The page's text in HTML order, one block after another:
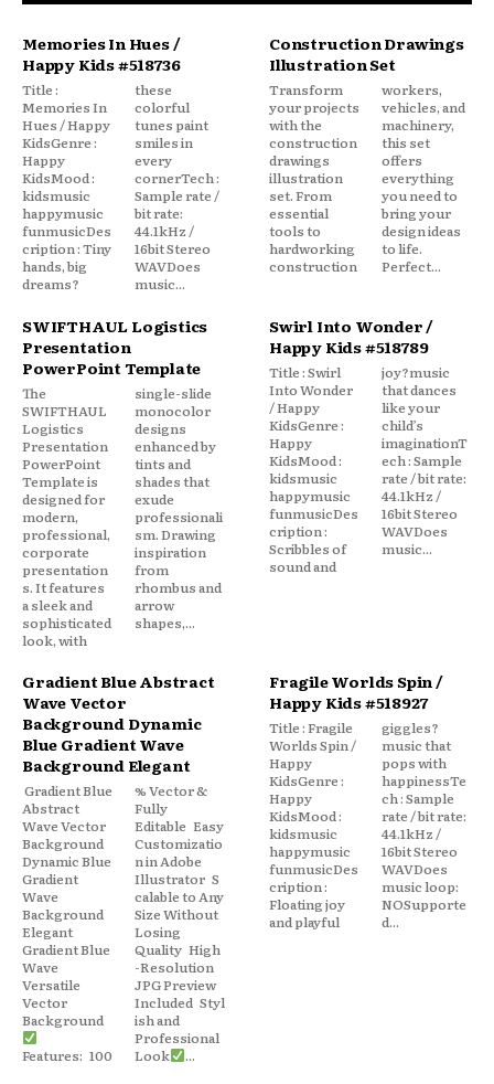
Memories In Hues /
Happy Kids #518736
Title :
Memories In
Hues / Happy
KidsGenre :
Happy
KidsMood :
kidsmusic
happymusic
funmusicDes
cription : Tiny
hands, big
dreams?
these
colorful
tunes paint
smiles in
every
cornerTech :
Sample rate /
bit rate:
44.1kHz /
16bit Stereo
WAVDoes
music...
Construction Drawings
Illustration Set
Transform
your projects
with the
construction
drawings
illustration
set. From
essential
tools to
hardworking
construction
workers,
vehicles, and
machinery,
this set
offers
everything
you need to
bring your
design ideas
to life.
Perfect...
SWIFTHAUL Logistics
Presentation
PowerPoint Template
The
SWIFTHAUL
Logistics
Presentation
PowerPoint
Template is
designed for
modern,
professional,
corporate
presentation
s. It features
a sleek and
sophisticated
look, with
single-slide
monocolor
designs
enhanced by
tints and
shades that
exude
professionali
sm. Drawing
inspiration
from
rhombus and
arrow
shapes,...
Swirl Into Wonder /
Happy Kids #518789
Title : Swirl
Into Wonder
/ Happy
KidsGenre :
Happy
KidsMood :
kidsmusic
happymusic
funmusicDes
cription :
Scribbles of
sound and
joy?music
that dances
like your
child’s
imaginationT
ech : Sample
rate / bit rate:
44.1kHz /
16bit Stereo
WAVDoes
music...
Gradient Blue Abstract
Wave Vector
Background Dynamic
Blue Gradient Wave
Background Elegant
Gradient Blue
Abstract
Wave Vector
Background
Dynamic Blue
Gradient
Wave
Background
Elegant
Gradient Blue
Wave
Versatile
Vector
Background
Features: 100
% Vector &
Fully
Editable Easy
Customizatio
n in Adobe
Illustrator S
calable to Any
Size Without
Losing
Quality High
-Resolution
JPG Preview
Included Styl
ish and
Professional
Look
...
Fragile Worlds Spin /
Happy Kids #518927
Title : Fragile
Worlds Spin /
Happy
KidsGenre :
Happy
KidsMood :
kidsmusic
happymusic
funmusicDes
cription :
Floating joy
and playful
giggles?
music that
pops with
happinessTe
ch : Sample
rate / bit rate:
44.1kHz /
16bit Stereo
WAVDoes
music loop:
NOSupporte
d...